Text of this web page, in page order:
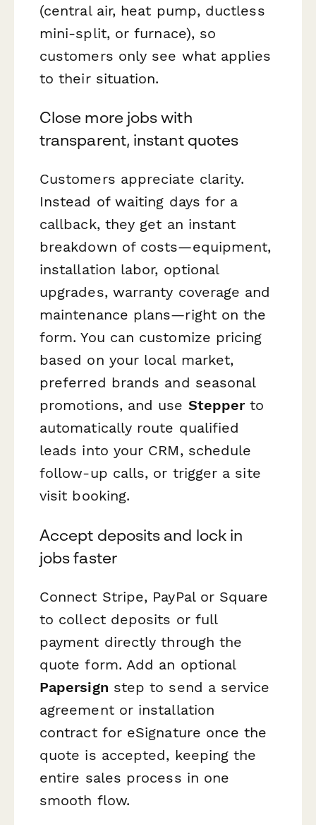
(central air, heat pump, ductless
mini-split, or furnace), so
customers only see what applies
to their situation.
Close more jobs with
transparent, instant quotes
Customers appreciate clarity.
Instead of waiting days for a
callback, they get an instant
breakdown of costs—equipment,
installation labor, optional
upgrades, warranty coverage and
maintenance plans—right on the
form. You can customize pricing
based on your local market,
preferred brands and seasonal
promotions, and use Stepperto
automatically route qualified
leads into your CRM, schedule
follow-up calls, or trigger a site
visit booking.
Accept deposits and lock in
jobs faster
Connect Stripe, PayPal or Square
to collect deposits or full
payment directly through the
quote form. Add an optional
Papersign step to send a service
agreement or installation
contract for eSignature once the
quote is accepted, keeping the
entire sales process in one
smooth flow.